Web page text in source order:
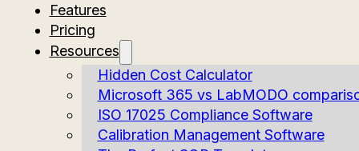
Features
Pricing
Resources
Hidden Cost Calculator
Microsoft 365 vs LabMODO
ISO 17025 Compliance Software
Calibration Management Software